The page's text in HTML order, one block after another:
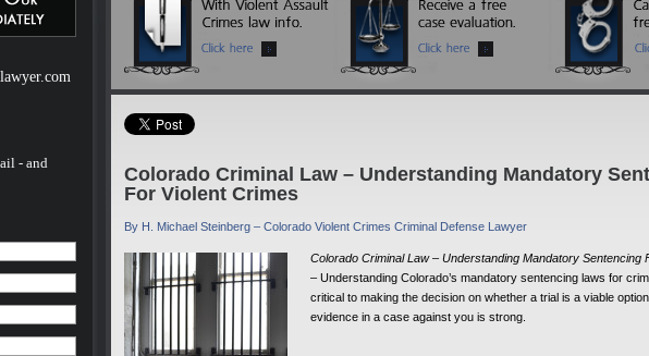
as it
of
of
- and
Colorado Criminal Law – Understanding Mandatory
For Violent Crimes
By H. Michael Steinberg – Colorado Violent Crimes Criminal Defense Lawyer
Colorado Criminal Law – Understanding Mandatory Sentencing
– Understanding Colorado’s mandatory sentencing laws for
critical to making the decision on whether a trial is a viable
evidence in a case against you is strong.